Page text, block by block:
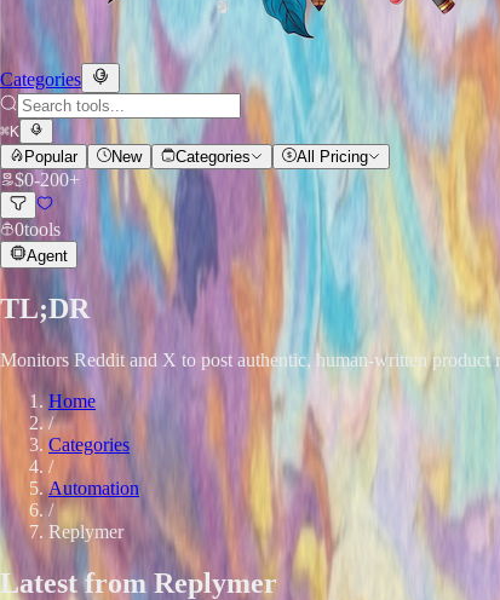
Categories
⌘K
Popular
New Categories All Pricing
$0-200+
0tools
Agent
TL;DR
Monitors Reddit and X to post authentic, human-written product
Home
/
Categories
/
Automation
/
Replymer
Latest from Replymer